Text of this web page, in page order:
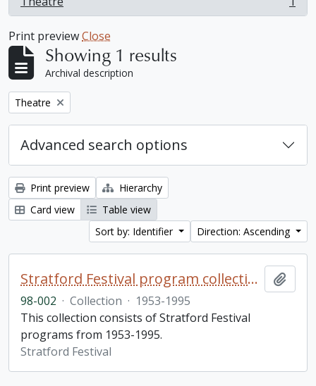
, 1 results
Print previewClose
Showing 1 results
Archival description
Remove filter:
Theatre
Advanced search options
Print preview
Hierarchy
Card view
Table view
Sort by: Identifier
Direction: Ascending
Stratford Festival program collection
98-002 · Collection · 1953-1995
This collection consists of Stratford Festival
programs from 1953-1995.
Stratford Festival